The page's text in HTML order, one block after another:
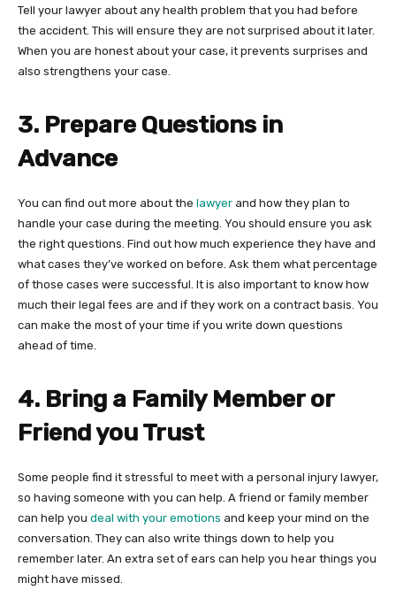
Tell your lawyer about any health problem that you had before
the accident. This will ensure they are not surprised about it later.
When you are honest about your case, it prevents surprises and
also strengthens your case.
3. Prepare Questions in
Advance
You can find out more about the lawyer and how they plan to
handle your case during the meeting. You should ensure you ask
the right questions. Find out how much experience they have and
what cases they’ve worked on before. Ask them what percentage
of those cases were successful. It is also important to know how
much their legal fees are and if they work on a contract basis. You
can make the most of your time if you write down questions
ahead of time.
4. Bring a Family Member or
Friend you Trust
Some people find it stressful to meet with a personal injury lawyer,
so having someone with you can help. A friend or family member
can help you deal with your emotions and keep your mind on the
conversation. They can also write things down to help you
remember later. An extra set of ears can help you hear things you
might have missed.